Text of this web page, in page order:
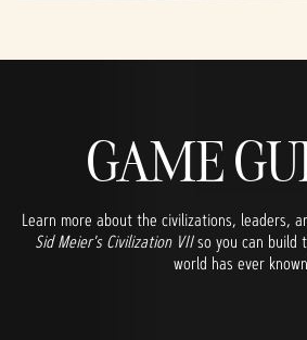
GAME
Learn more about the civilizations, leaders,
Sid Meier's Civilization VIIso you can build
world has ever